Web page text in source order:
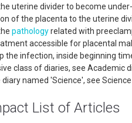
uterine divider to become
of the placenta to the uterine
pathologyrelated with
accessible for placental
the infection, inside beginning
class of diaries, see Academic
diary named 'Science', see Science
List of Articles